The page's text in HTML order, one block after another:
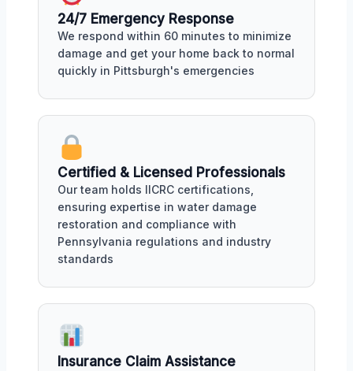
24/7 Emergency Response
We respond within 60 minutes to minimize
damage and get your home back to normal
quickly in Pittsburgh's emergencies
Certified & Licensed Professionals
Our team holds IICRC certifications,
ensuring expertise in water damage
restoration and compliance with
Pennsylvania regulations and industry
standards
Insurance Claim Assistance